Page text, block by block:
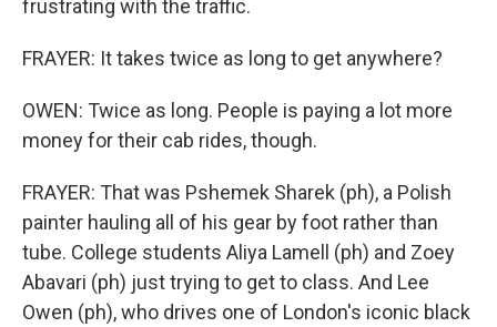
frustrating with the traffic.
FRAYER: It takes twice as long to get anywhere?
OWEN: Twice as long. People is paying a lot more
money for their cab rides, though.
FRAYER: That was Pshemek Sharek (ph), a Polish
painter hauling all of his gear by foot rather than
tube. College students Aliya Lamell (ph) and Zoey
Abavari (ph) just trying to get to class. And Lee
Owen (ph), who drives one of London's iconic black